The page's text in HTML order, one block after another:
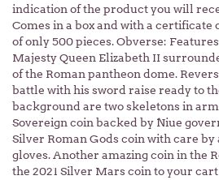
indication of the product you will
Comes in a box and with a
of only 500 pieces. Obverse:
Majesty Queen Elizabeth II
of the Roman pantheon dome.
battle with his sword raise ready to
background are two skeletons in
Sovereign coin backed by Niue
Silver Roman Gods coin with care by
gloves. Another amazing coin in the
the 2021 Silver Mars coin to your